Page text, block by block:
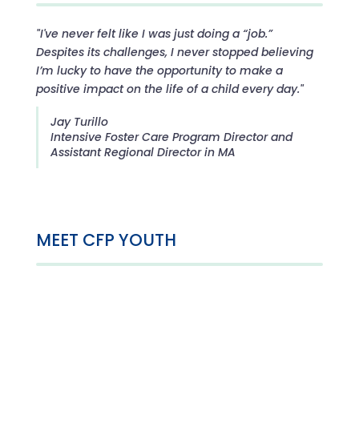
"I've never felt like I was just doing a “job.”
Despites its challenges, I never stopped believing
I’m lucky to have the opportunity to make a
positive impact on the life of a child every day."
Jay Turillo
Intensive Foster Care Program Director and
Assistant Regional Director in MA
MEET CFP YOUTH